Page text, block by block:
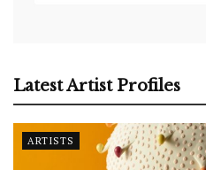
Latest Artist Profiles
ARTISTS